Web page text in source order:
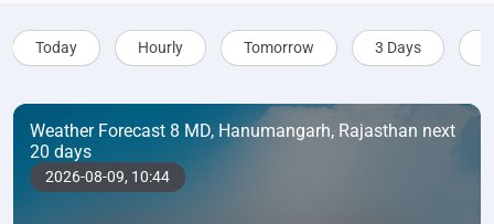
Today Hourly Tomorrow 3 Days
Weather Forecast 8 MD, Hanumangarh, Rajasthan next
20 days
2026-08-09, 10:44